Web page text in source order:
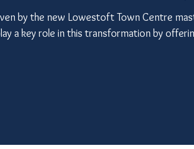
by the new Lowestoft Town Centre
a key role in this transformation by